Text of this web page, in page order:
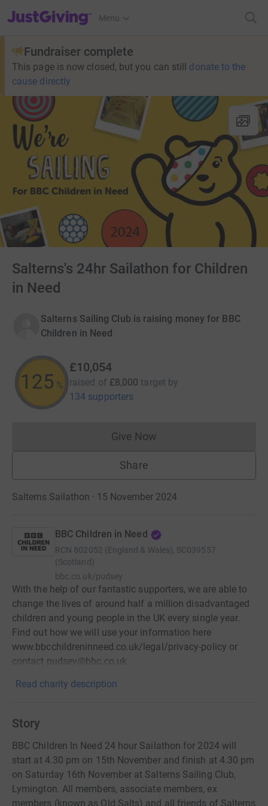
JustGiving’s homepage
Menu
Fundraiser complete
This page is now closed, but you can still donate to the
cause directly
Salterns's 24hr Sailathon for Children
in Need
Salterns Sailing Club is raising money for BBC
Children in Need
125 %
£10,054
raised of £8,000 target by
134 supporters
Give NowDonations cannot currently
Share
Salterns Sailathon · 15 November 2024
BBC Children in Need
RCN 802052 (England & Wales), SC039557
(Scotland)
bbc.co.uk/pudsey
With the help of our fantastic supporters, we are able to
change the lives of around half a million disadvantaged
children and young people in the UK every single year.
Find out how we will use your information here
www.bbcchildreninneed.co.uk/legal/privacy-policy or
contact pudsey@bbc.co.uk
Read charity description
Story
BBC Children In Need 24 hour Sailathon for 2024 will
start at 4.30 pm on 15th November and finish at 4.30 pm
on Saturday 16th November at Salterns Sailing Club,
Lymington. All members, associate members, ex
members (known as Old Salts) and all friends of Salterns